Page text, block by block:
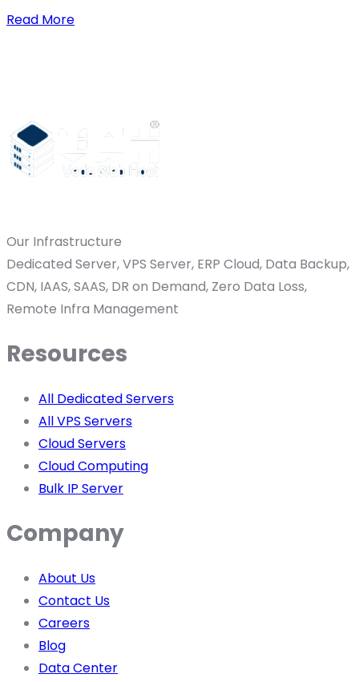
Read More
Our Infrastructure
Dedicated Server, VPS Server, ERP Cloud, Data Backup,
CDN, IAAS, SAAS, DR on Demand, Zero Data Loss,
Remote Infra Management
Resources
All Dedicated Servers
All VPS Servers
Cloud Servers
Cloud Computing
Bulk IP Server
Company
About Us
Contact Us
Careers
Blog
Data Center